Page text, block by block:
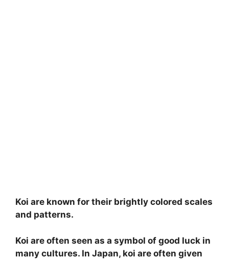
Koi are known for their brightly colored scales
and patterns.
Koi are often seen as a symbol of good luck in
many cultures. In Japan, koi are often given